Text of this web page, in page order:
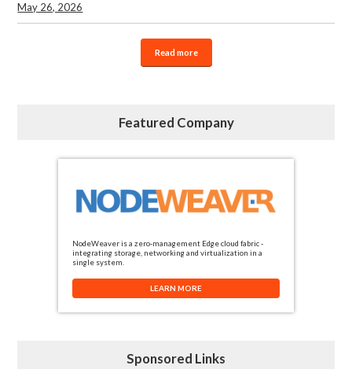
May 26, 2026
Read more
Featured Company
NodeWeaver is a zero-management Edge cloud fabric -
integrating storage, networking and virtualization in a
single system.
LEARN MORE
Sponsored Links